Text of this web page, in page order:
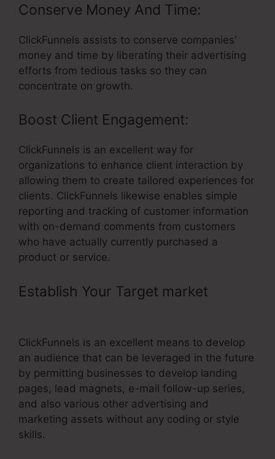
Conserve Money And Time:
ClickFunnels assists to conserve companies’
money and time by liberating their advertising
efforts from tedious tasks so they can
concentrate on growth.
Boost Client Engagement:
ClickFunnels is an excellent way for
organizations to enhance client interaction by
allowing them to create tailored experiences for
clients. ClickFunnels likewise enables simple
reporting and tracking of customer information
with on-demand comments from customers
who have actually currently purchased a
product or service.
Establish Your Target market
ClickFunnels is an excellent means to develop
an audience that can be leveraged in the future
by permitting businesses to develop landing
pages, lead magnets, e-mail follow-up series,
and also various other advertising and
marketing assets without any coding or style
skills.